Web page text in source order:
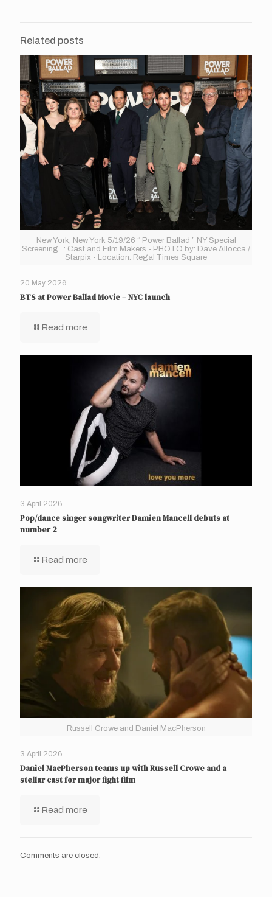
Related posts
New York, New York 5/19/26 “ Power Ballad ” NY Special
Screening . : Cast and Film Makers - PHOTO by: Dave Allocca /
Starpix - Location: Regal Times Square
20 May 2026
BTS at Power Ballad Movie – NYC launch
Read more
3 April 2026
Pop/dance singer songwriter Damien Mancell debuts at
number 2
Read more
Russell Crowe and Daniel MacPherson
3 April 2026
Daniel MacPherson teams up with Russell Crowe and a
stellar cast for major fight film
Read more
Comments are closed.